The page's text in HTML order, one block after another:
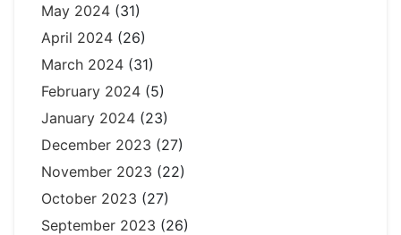
May 2024 (31)
April 2024 (26)
March 2024 (31)
February 2024 (5)
January 2024 (23)
December 2023 (27)
November 2023 (22)
October 2023 (27)
September 2023 (26)